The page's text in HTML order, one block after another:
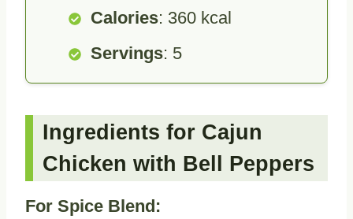
Calories: 360 kcal
Servings: 5
Ingredients for Cajun
Chicken with Bell Peppers
For Spice Blend: